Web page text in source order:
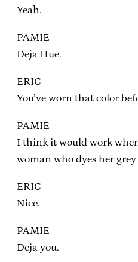
Yeah.
PAMIE
Deja Hue.
ERIC
You’ve worn that color
PAMIE
I think it would work
woman who dyes her
ERIC
Nice.
PAMIE
Deja you.